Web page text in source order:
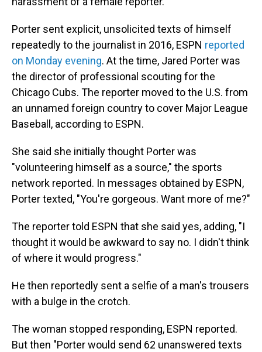
Porter sent explicit, unsolicited texts of himself
repeatedly to the journalist in 2016, ESPN reported
on Monday evening. At the time, Jared Porter was
the director of professional scouting for the
Chicago Cubs. The reporter moved to the U.S. from
an unnamed foreign country to cover Major League
Baseball, according to ESPN.
She said she initially thought Porter was
"volunteering himself as a source," the sports
network reported. In messages obtained by ESPN,
Porter texted, "You're gorgeous. Want more of me?"
The reporter told ESPN that she said yes, adding, "I
thought it would be awkward to say no. I didn't think
of where it would progress."
He then reportedly sent a selfie of a man's trousers
with a bulge in the crotch.
The woman stopped responding, ESPN reported.
But then "Porter would send 62 unanswered texts